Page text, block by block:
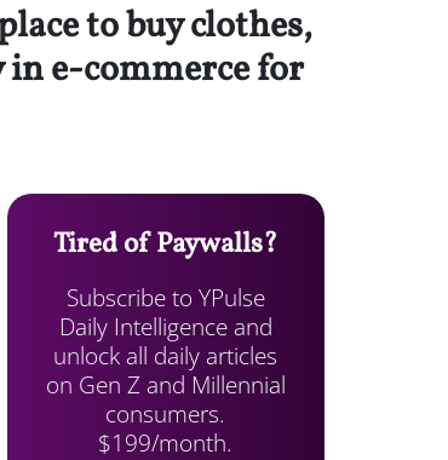
to buy clothes,
in e-commerce for
Tired of Paywalls?
Subscribe to YPulse
Daily Intelligence and
unlock all daily articles
on Gen Z and Millennial
consumers.
$199/month.